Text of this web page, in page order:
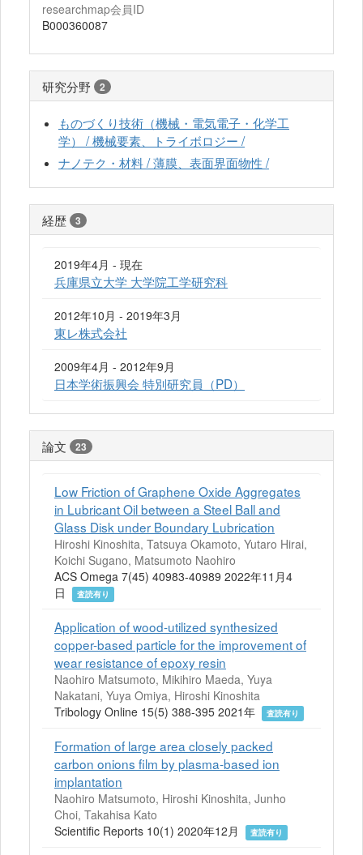
researchmap会員ID
B000360087
研究分野 2
ものづくり技術（機械・電気電子・化学工
学） / 機械要素、トライボロジー /
ナノテク・材料 / 薄膜、表面界面物性 /
経歴 3
2019年4月 - 現在
兵庫県立大学 大学院工学研究科
2012年10月 - 2019年3月
東レ株式会社
2009年4月 - 2012年9月
日本学術振興会 特別研究員（PD）
論文 23
Low Friction of Graphene Oxide Aggregates
in Lubricant Oil between a Steel Ball and
Glass Disk under Boundary Lubrication
Hiroshi Kinoshita, Tatsuya Okamoto, Yutaro Hirai,
Koichi Sugano, Matsumoto Naohiro
ACS Omega 7(45) 40983-40989 2022年11月4
日
査読有り
Application of wood-utilized synthesized
copper-based particle for the improvement of
wear resistance of epoxy resin
Naohiro Matsumoto, Mikihiro Maeda, Yuya
Nakatani, Yuya Omiya, Hiroshi Kinoshita
Tribology Online 15(5) 388-395 2021年
査読有り
Formation of large area closely packed
carbon onions film by plasma-based ion
implantation
Naohiro Matsumoto, Hiroshi Kinoshita, Junho
Choi, Takahisa Kato
Scientific Reports 10(1) 2020年12月
査読有り